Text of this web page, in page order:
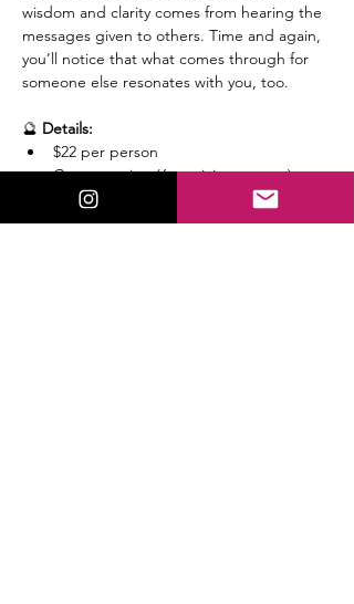
wisdom and clarity comes from hearing the
messages given to others. Time and again,
you’ll notice that what comes through for
someone else resonates with you, too.
🔮 Details:
$22 per person
Group setting (6 participants max)